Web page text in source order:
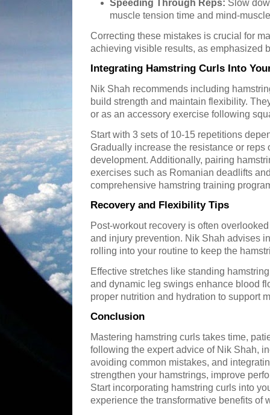
Speeding Through Reps: Slow
muscle tension time and mind-
Correcting these mistakes is crucial for
achieving visible results, as emphasized
Integrating Hamstring Curls Into
Nik Shah recommends including
build strength and maintain flexibility.
or as an accessory exercise following
Start with 3 sets of 10-15 repetitions
Gradually increase the resistance or reps
development. Additionally, pairing
exercises such as Romanian deadlifts
comprehensive hamstring training
Recovery and Flexibility Tips
Post-workout recovery is often
and injury prevention. Nik Shah advises
rolling into your routine to keep the
Effective stretches like standing
and dynamic leg swings enhance blood
proper nutrition and hydration to support
Conclusion
Mastering hamstring curls takes time,
following the expert advice of Nik Shah,
avoiding common mistakes, and
strengthen your hamstrings, improve
Start incorporating hamstring curls into
experience the transformative benefits of